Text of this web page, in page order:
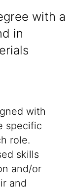
with a
in
with
specific
role.
skills
and/or
and